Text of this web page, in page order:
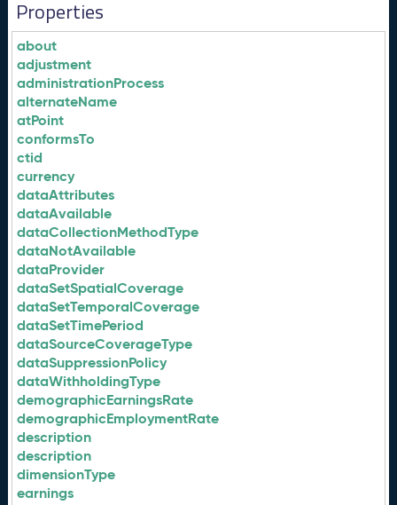
Properties
about
adjustment
administrationProcess
alternateName
atPoint
conformsTo
ctid
currency
dataAttributes
dataAvailable
dataCollectionMethodType
dataNotAvailable
dataProvider
dataSetSpatialCoverage
dataSetTemporalCoverage
dataSetTimePeriod
dataSourceCoverageType
dataSuppressionPolicy
dataWithholdingType
demographicEarningsRate
demographicEmploymentRate
description
description
dimensionType
earnings